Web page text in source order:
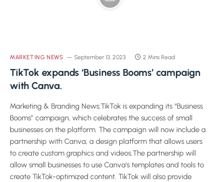
MARKETING NEWS September 13, 2023 2 Mins Read
TikTok expands ‘Business Booms’ campaign
with Canva.
Marketing & Branding News:TikTok is expanding its “Business
Booms” campaign, which celebrates the success of small
businesses on the platform. The campaign will now include a
partnership with Canva, a design platform that allows users
to create custom graphics and videos.The partnership will
allow small businesses to use Canva’s templates and tools to
create TikTok-optimized content. TikTok will also provide